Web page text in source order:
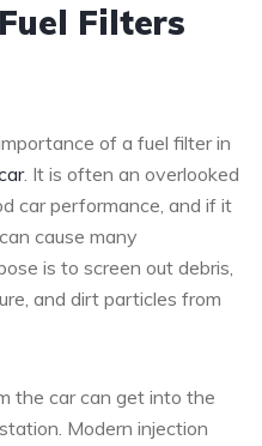
Filters
of a fuel filter in
. It is often an overlooked
car performance, and if it
cause many
is to screen out debris,
and dirt particles from
the car can get into the
Modern injection